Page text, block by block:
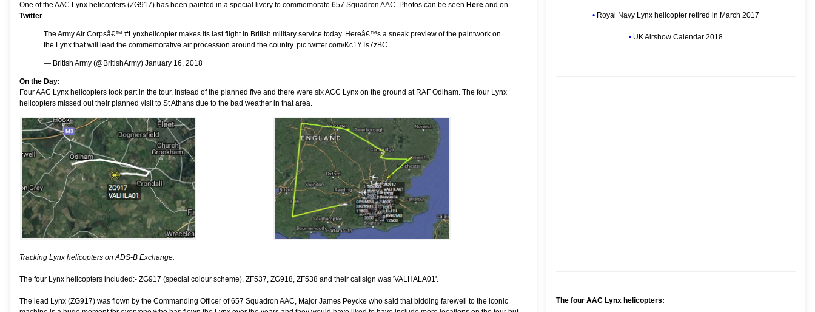
One of the AAC Lynx helicopters (ZG917) has been painted in a special livery to commemorate 657 Squadron AAC. Photos can be seen Here and on
Twitter.
The Army Air Corpsâ€™ #Lynxhelicopter makes its last flight in British military service today. Hereâ€™s a sneak preview of the paintwork on
the Lynx that will lead the commemorative air procession around the country. pic.twitter.com/Kc1YTs7zBC
— British Army (@BritishArmy) January 16, 2018
On the Day:
Four AAC Lynx helicopters took part in the tour, instead of the planned five and there were six ACC Lynx on the ground at RAF Odiham. The four Lynx
helicopters missed out their planned visit to St Athans due to the bad weather in that area.
Tracking Lynx helicopters on ADS-B Exchange.
The four Lynx helicopters included:- ZG917 (special colour scheme), ZF537, ZG918, ZF538 and their callsign was 'VALHALA01'.
The lead Lynx (ZG917) was flown by the Commanding Officer of 657 Squadron AAC, Major James Peycke who said that bidding farewell to the iconic
• Royal Navy Lynx helicopter retired in March 2017
• UK Airshow Calendar 2018
The four AAC Lynx helicopters: